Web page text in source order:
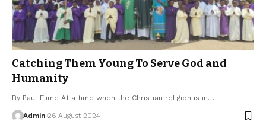
Catching Them Young To Serve God and
Humanity
By Paul Ejime At a time when the Christian religion is in…
Admin 26 August 2024